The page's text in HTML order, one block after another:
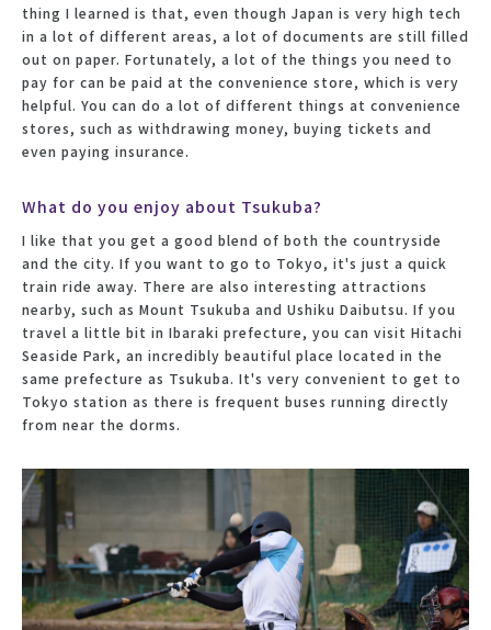
thing I learned is that, even though Japan is very high tech
in a lot of different areas, a lot of documents are still filled
out on paper. Fortunately, a lot of the things you need to
pay for can be paid at the convenience store, which is very
helpful. You can do a lot of different things at convenience
stores, such as withdrawing money, buying tickets and
even paying insurance.
What do you enjoy about Tsukuba?
I like that you get a good blend of both the countryside
and the city. If you want to go to Tokyo, it's just a quick
train ride away. There are also interesting attractions
nearby, such as Mount Tsukuba and Ushiku Daibutsu. If you
travel a little bit in Ibaraki prefecture, you can visit Hitachi
Seaside Park, an incredibly beautiful place located in the
same prefecture as Tsukuba. It's very convenient to get to
Tokyo station as there is frequent buses running directly
from near the dorms.